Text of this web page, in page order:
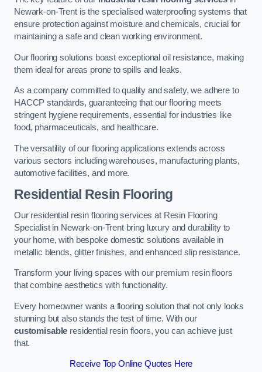
Newark-on-Trent is the specialised waterproofing systems that
ensure protection against moisture and chemicals, crucial for
maintaining a safe and clean working environment.
Our flooring solutions boast exceptional oil resistance, making
them ideal for areas prone to spills and leaks.
As a company committed to quality and safety, we adhere to
HACCP standards, guaranteeing that our flooring meets
stringent hygiene requirements, essential for industries like
food, pharmaceuticals, and healthcare.
The versatility of our flooring applications extends across
various sectors including warehouses, manufacturing plants,
automotive facilities, and more.
Residential Resin Flooring
Our residential resin flooring services at Resin Flooring
Specialist in Newark-on-Trent bring luxury and durability to
your home, with bespoke domestic solutions available in
metallic blends, glitter finishes, and enhanced slip resistance.
Transform your living spaces with our premium resin floors
that combine aesthetics with functionality.
Every homeowner wants a flooring solution that not only looks
stunning but also stands the test of time. With our
customisable residential resin floors, you can achieve just
that.
Receive Top Online Quotes Here